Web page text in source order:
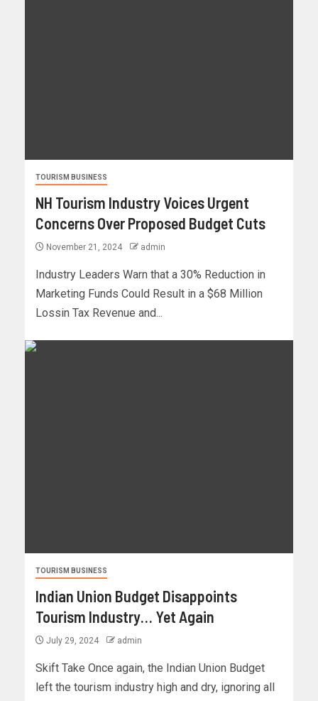
TOURISM BUSINESS
NH Tourism Industry Voices Urgent
Concerns Over Proposed Budget Cuts
November 21, 2024 admin
Industry Leaders Warn that a 30% Reduction in
Marketing Funds Could Result in a $68 Million
Lossin Tax Revenue and...
TOURISM BUSINESS
Indian Union Budget Disappoints
Tourism Industry… Yet Again
July 29, 2024 admin
Skift Take Once again, the Indian Union Budget
left the tourism industry high and dry, ignoring all